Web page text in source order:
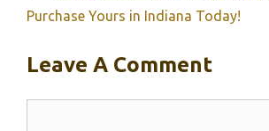
Purchase Yours in Indiana Today!
Leave A Comment